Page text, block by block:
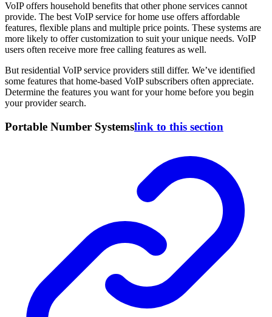
VoIP offers household benefits that other phone services cannot
provide. The best VoIP service for home use offers affordable
features, flexible plans and multiple price points. These systems are
more likely to offer customization to suit your unique needs. VoIP
users often receive more free calling features as well.
But residential VoIP service providers still differ. We’ve identified
some features that home-based VoIP subscribers often appreciate.
Determine the features you want for your home before you begin
your provider search.
Portable Number Systemslink to this section